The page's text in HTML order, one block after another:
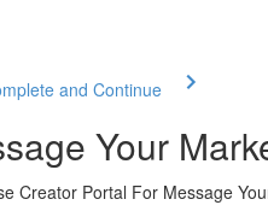
and Continue
Your
Creator Portal For Message